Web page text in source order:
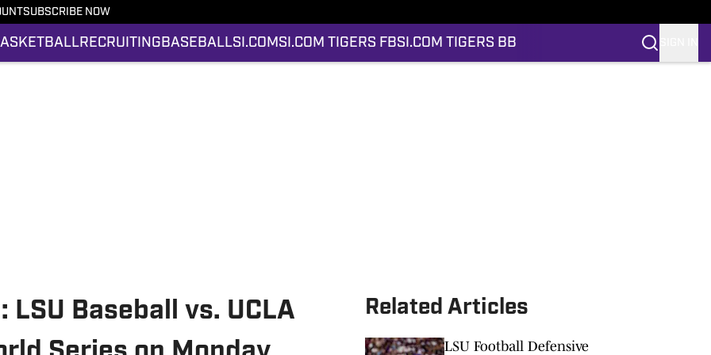
SUBSCRIBE NOW
RECRUITING BASEBALLSI.COM SI.COM TIGERS FBSI.COM TIGERS BB
Baseball vs. UCLA
Related Articles
LSU Football Defensive